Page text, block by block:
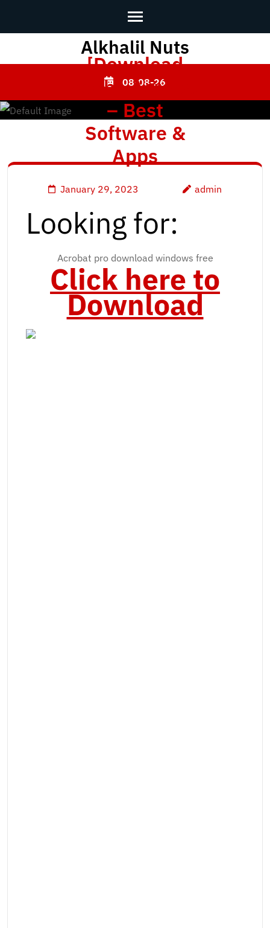
Enter)
Alkhalil Nuts
08-08-26
[Download
Adobe Acrobat
– Best
Software &
Apps
January 29, 2023 admin
Looking for:
Acrobat pro download windows free
Click here to
Download